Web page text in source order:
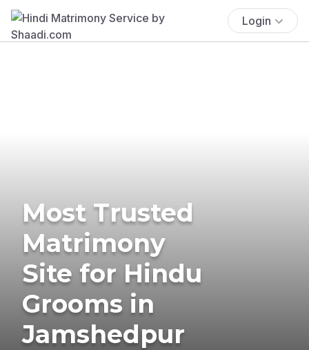
Login
Most Trusted
Matrimony
Site for Hindu
Grooms in
Jamshedpur